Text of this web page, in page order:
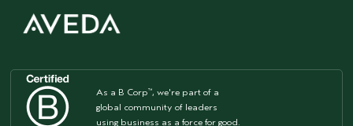
As a B Corp™, we're part of a
global community of leaders
using business as a force for good.